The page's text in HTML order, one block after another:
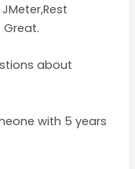
Great.
about
with 5 years